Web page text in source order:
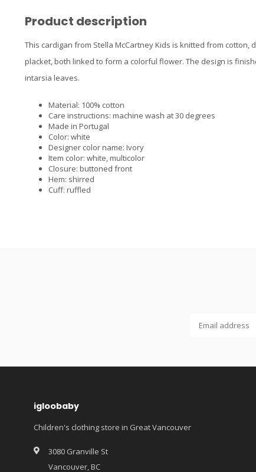
Product description
This cardigan from Stella McCartney Kids is knitted from
placket, both linked to form a colorful flower. The design is
intarsia leaves.
Material: 100% cotton
Care instructions: machine wash at 30 degrees
Made in Portugal
Color: white
Designer color name: Ivory
Item color: white, multicolor
Closure: buttoned front
Hem: shirred
Cuff: ruffled
igloobaby
Children's clothing store in Great Vancouver
3080 Granville St
Vancouver, BC